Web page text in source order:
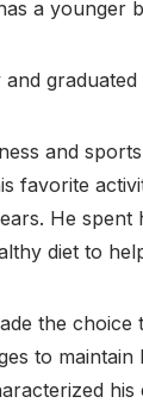
a younger
and
favorite
He
diet to
the
to